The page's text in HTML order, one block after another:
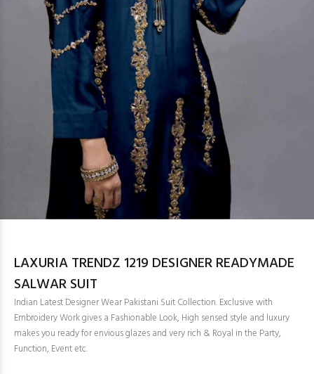
LAXURIA TRENDZ 1219 DESIGNER READYMADE
SALWAR SUIT
Indian Latest Designer Wear Pakistani Suit Collection. Exclusive with
Embroidery Work gives a Fashionable Look, High sensed style and luxury
makes you ready for envious glazes and very rich & Royal in the Party,
Function, Event etc.